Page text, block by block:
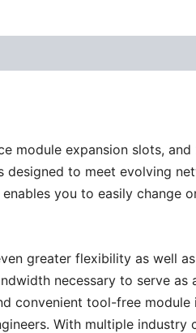
module expansion slots,
designed to meet evolving
you to easily change
greater flexibility as well
necessary to serve as
convenient tool-free module
With multiple industry